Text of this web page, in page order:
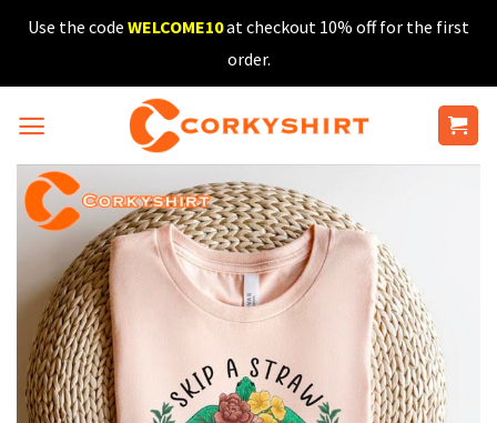
SkipUse the code WELCOME10at checkout 10% off for the first
order.